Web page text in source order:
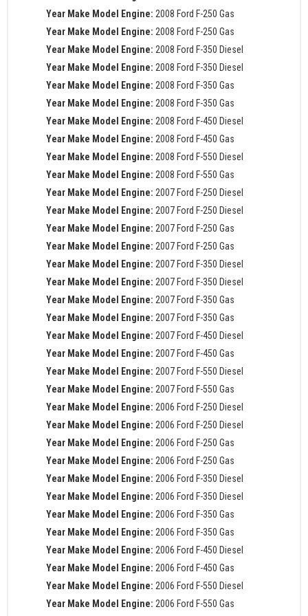
Year Make Model Engine: 2008 Ford F-250 Gas
Year Make Model Engine: 2008 Ford F-250 Gas
Year Make Model Engine: 2008 Ford F-350 Diesel
Year Make Model Engine: 2008 Ford F-350 Diesel
Year Make Model Engine: 2008 Ford F-350 Gas
Year Make Model Engine: 2008 Ford F-350 Gas
Year Make Model Engine: 2008 Ford F-450 Diesel
Year Make Model Engine: 2008 Ford F-450 Gas
Year Make Model Engine: 2008 Ford F-550 Diesel
Year Make Model Engine: 2008 Ford F-550 Gas
Year Make Model Engine: 2007 Ford F-250 Diesel
Year Make Model Engine: 2007 Ford F-250 Diesel
Year Make Model Engine: 2007 Ford F-250 Gas
Year Make Model Engine: 2007 Ford F-250 Gas
Year Make Model Engine: 2007 Ford F-350 Diesel
Year Make Model Engine: 2007 Ford F-350 Diesel
Year Make Model Engine: 2007 Ford F-350 Gas
Year Make Model Engine: 2007 Ford F-350 Gas
Year Make Model Engine: 2007 Ford F-450 Diesel
Year Make Model Engine: 2007 Ford F-450 Gas
Year Make Model Engine: 2007 Ford F-550 Diesel
Year Make Model Engine: 2007 Ford F-550 Gas
Year Make Model Engine: 2006 Ford F-250 Diesel
Year Make Model Engine: 2006 Ford F-250 Diesel
Year Make Model Engine: 2006 Ford F-250 Gas
Year Make Model Engine: 2006 Ford F-250 Gas
Year Make Model Engine: 2006 Ford F-350 Diesel
Year Make Model Engine: 2006 Ford F-350 Diesel
Year Make Model Engine: 2006 Ford F-350 Gas
Year Make Model Engine: 2006 Ford F-350 Gas
Year Make Model Engine: 2006 Ford F-450 Diesel
Year Make Model Engine: 2006 Ford F-450 Gas
Year Make Model Engine: 2006 Ford F-550 Diesel
Year Make Model Engine: 2006 Ford F-550 Gas